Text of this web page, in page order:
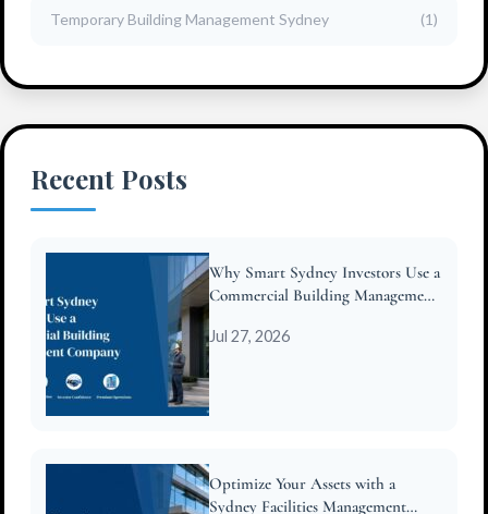
Temporary Building Management Sydney (1)
Recent Posts
Why Smart Sydney Investors Use a
Commercial Building Management
Jul 27, 2026
Optimize Your Assets with a
Sydney Facilities Management